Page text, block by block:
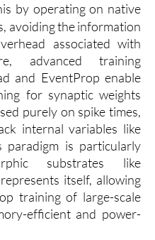
by operating on native
avoiding the information
associated with
advanced training
and EventProp enable
for synaptic weights
purely on spike times,
internal variables like
paradigm is particularly
substrates like
itself, allowing
training of large-scale
efficient and power-